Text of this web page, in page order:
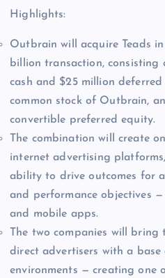
Highlights:
Outbrain will acquire Teads
billion transaction,
cash and $25 million
common stock of Outbrain,
convertible preferred equity.
The combination will create
internet advertising
ability to drive outcomes for
and performance objectives —
and mobile apps.
The two companies will
direct advertisers with a
environments — creating one